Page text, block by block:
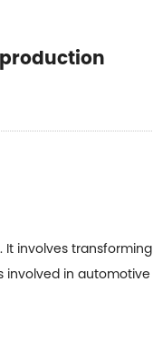
involves transforming
involved in automotive